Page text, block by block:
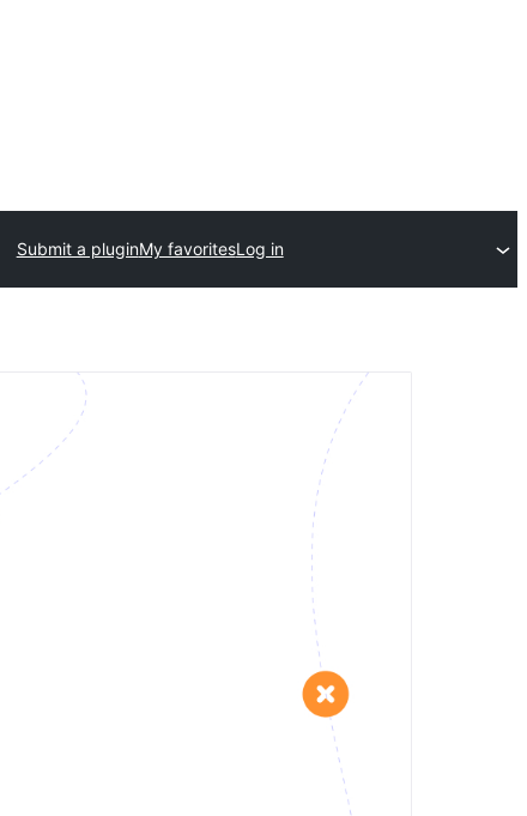
Submit a pluginMy favoritesLog in